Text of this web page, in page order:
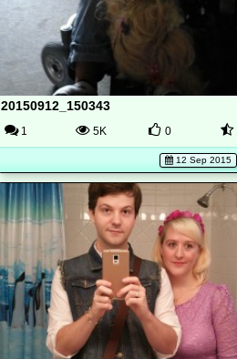
20150912_150343
1 5K 0
12 Sep 2015